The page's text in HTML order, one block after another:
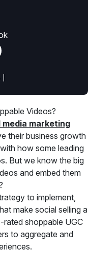
Videos?
media marketing
their business growth
how some leading
But we know the big
and embed them
to implement,
make social selling a
shoppable UGC
to aggregate and